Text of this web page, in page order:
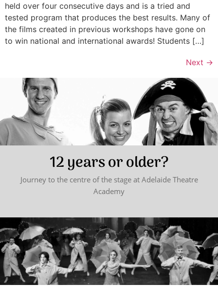
held over four consecutive days and is a tried and
tested program that produces the best results. Many of
the films created in previous workshops have gone on
to win national and international awards! Students […]
Next →
12 years or older?
Journey to the centre of the stage at Adelaide Theatre
Academy